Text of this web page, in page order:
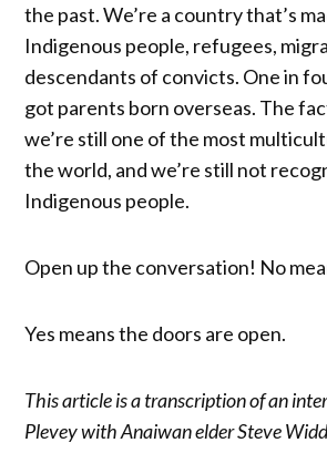
the past. We’re a country that’s
Indigenous people, refugees,
descendants of convicts. One in
got parents born overseas. The
we’re still one of the most
the world, and we’re still not
Indigenous people.
Open up the conversation! No
Yes means the doors are open.
This article is a transcription of an
Plevey with Anaiwan elder Steve